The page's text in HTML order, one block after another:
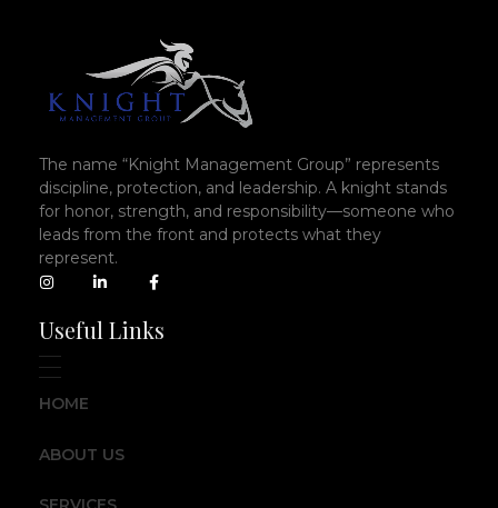
The name “Knight Management Group” represents
discipline, protection, and leadership. A knight stands
for honor, strength, and responsibility—someone who
leads from the front and protects what they
represent.
Useful Links
HOME
ABOUT US